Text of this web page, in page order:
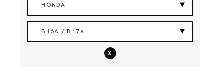
HONDA
B16A / B17A
x